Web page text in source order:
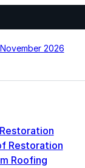
2026
Restoration
Roofing